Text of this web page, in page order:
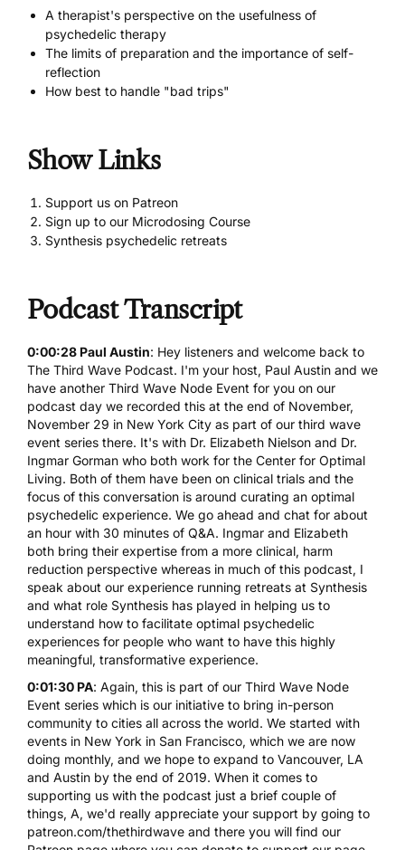
A therapist's perspective on the usefulness of
psychedelic therapy
The limits of preparation and the importance of self-
reflection
How best to handle "bad trips"
Show Links
Support us on Patreon
Sign up to our Microdosing Course
Synthesis psychedelic retreats
Podcast Transcript
0:00:28 Paul Austin: Hey listeners and welcome back to
The Third Wave Podcast. I'm your host, Paul Austin and we
have another Third Wave Node Event for you on our
podcast day we recorded this at the end of November,
November 29 in New York City as part of our third wave
event series there. It's with Dr. Elizabeth Nielson and Dr.
Ingmar Gorman who both work for the Center for Optimal
Living. Both of them have been on clinical trials and the
focus of this conversation is around curating an optimal
psychedelic experience. We go ahead and chat for about
an hour with 30 minutes of Q&A. Ingmar and Elizabeth
both bring their expertise from a more clinical, harm
reduction perspective whereas in much of this podcast, I
speak about our experience running retreats at Synthesis
and what role Synthesis has played in helping us to
understand how to facilitate optimal psychedelic
experiences for people who want to have this highly
meaningful, transformative experience.
0:01:30 PA: Again, this is part of our Third Wave Node
Event series which is our initiative to bring in-person
community to cities all across the world. We started with
events in New York in San Francisco, which we are now
doing monthly, and we hope to expand to Vancouver, LA
and Austin by the end of 2019. When it comes to
supporting us with the podcast just a brief couple of
things, A, we'd really appreciate your support by going to
patreon.com/thethirdwave and there you will find our